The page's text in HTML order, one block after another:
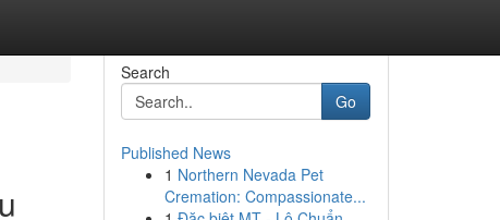
Search
Go
Published News
1 Northern Nevada Pet
Cremation: Compassionate...